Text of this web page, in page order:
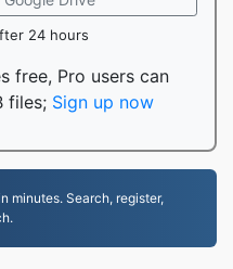
24 hours
free, Pro users can
files; Sign up now
minutes. Search, register,